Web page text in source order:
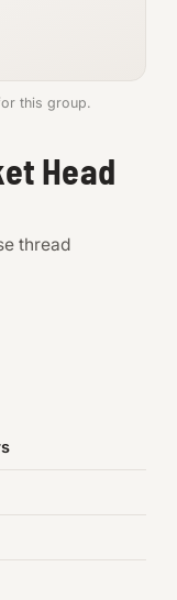
this group.
Head
thread